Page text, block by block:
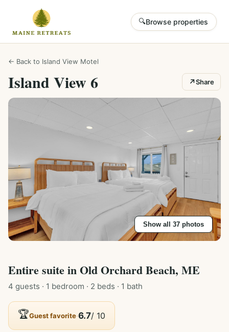
🔍Browse properties
← Back to Island View Motel
Island View 6 ↗Share
Show all 37 photos
EntiresuiteinOld Orchard Beach, ME
4 guests · 1 bedroom · 2 beds · 1 bath
🏆Guest favorite·6.7/ 10